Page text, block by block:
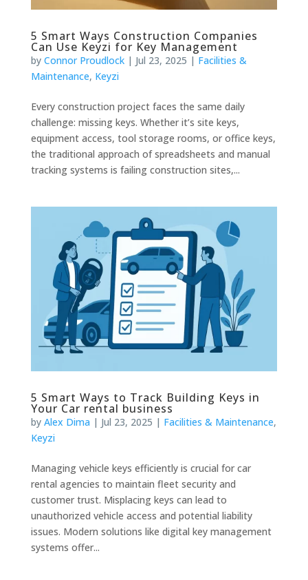
5 Smart Ways Construction Companies
Can Use Keyzi for Key Management
by Connor Proudlock| Jul 23, 2025 | Facilities &
Maintenance, Keyzi
Every construction project faces the same daily
challenge: missing keys. Whether it’s site keys,
equipment access, tool storage rooms, or office keys,
the traditional approach of spreadsheets and manual
tracking systems is failing construction sites,...
5 Smart Ways to Track Building Keys in
Your Car rental business
by Alex Dima | Jul 23, 2025 | Facilities & Maintenance,
Keyzi
Managing vehicle keys efficiently is crucial for car
rental agencies to maintain fleet security and
customer trust. Misplacing keys can lead to
unauthorized vehicle access and potential liability
issues. Modern solutions like digital key management
systems offer...